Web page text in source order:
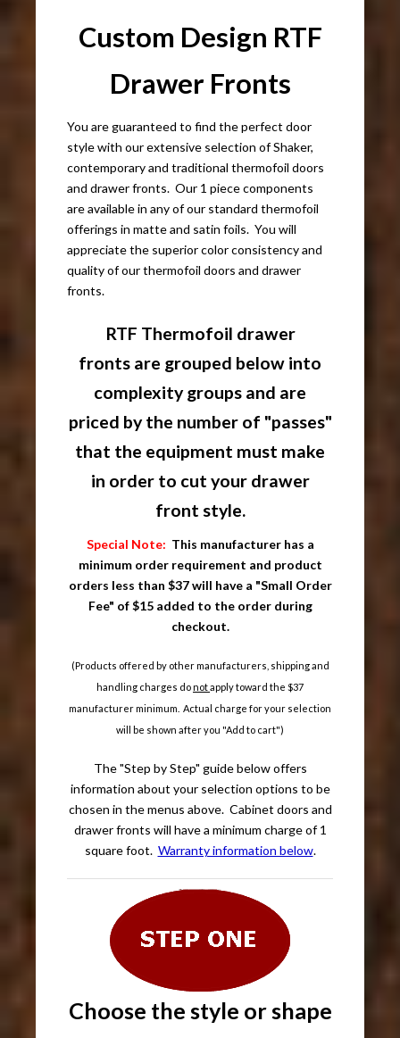
Custom Design RTF
Drawer Fronts
You are guaranteed to find the perfect door
style with our extensive selection of Shaker,
contemporary and traditional thermofoil doors
and drawer fronts. Our 1 piece components
are available in any of our standard thermofoil
offerings in matte and satin foils. You will
appreciate the superior color consistency and
quality of our thermofoil doors and drawer
fronts.
RTF Thermofoil drawer
fronts are grouped below into
complexity groups and are
priced by the number of "passes"
that the equipment must make
in order to cut your drawer
front style.
Special Note: This manufacturer has a
minimum order requirement and product
orders less than $37 will have a "Small Order
Fee" of $15 added to the order during
checkout.
(Products offered by other manufacturers, shipping and
handling charges donotapply toward the $37
manufacturer minimum. Actual charge for your selection
will be shown after you "Add to cart")
The "Step by Step" guide below offers
information about your selection options to be
chosen in the menus above. Cabinet doors and
drawer fronts will have a minimum charge of 1
square foot. Warranty information below.
Choose the style or shape